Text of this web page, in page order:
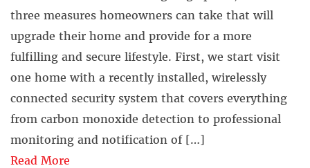
three measures homeowners can take that will
upgrade their home and provide for a more
fulfilling and secure lifestyle. First, we start visit
one home with a recently installed, wirelessly
connected security system that covers everything
from carbon monoxide detection to professional
monitoring and notification of […]
Read More